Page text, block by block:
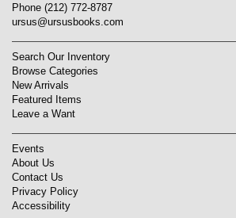
Phone (212) 772-8787
ursus@ursusbooks.com
Search Our Inventory
Browse Categories
New Arrivals
Featured Items
Leave a Want
Events
About Us
Contact Us
Privacy Policy
Accessibility